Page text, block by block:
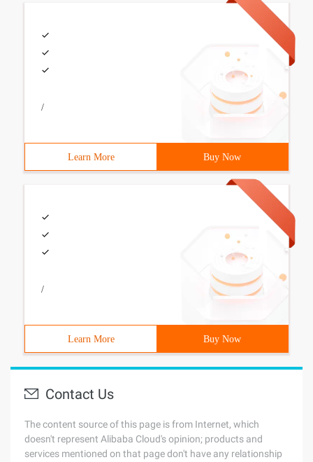
/
Learn More Buy Now
/
Learn More Buy Now
Contact Us
The content source of this page is from Internet, which
doesn't represent Alibaba Cloud's opinion; products and
services mentioned on that page don't have any relationship